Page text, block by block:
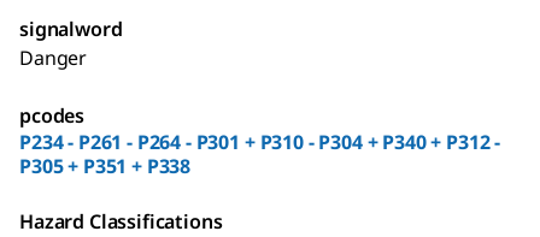
signalword
Danger
pcodes
P234 - P261 - P264 - P301 + P310 - P304 + P340 + P312 -
P305 + P351 + P338
Hazard Classifications